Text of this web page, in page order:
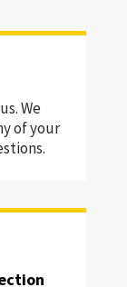
We
of your